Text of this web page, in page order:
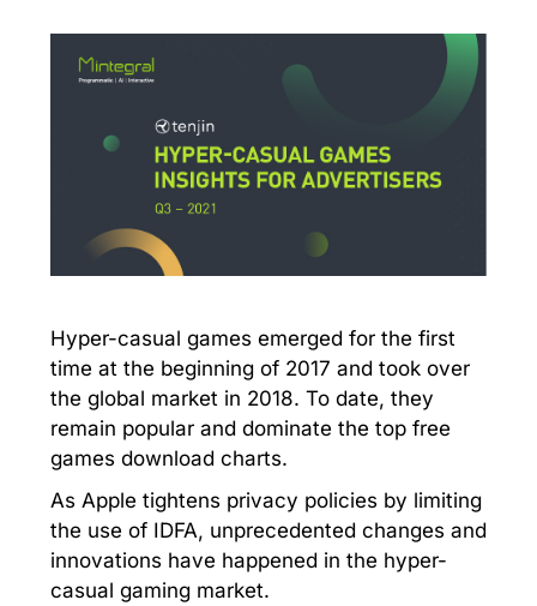
Hyper-casual games emerged for the first
time at the beginning of 2017 and took over
the global market in 2018. To date, they
remain popular and dominate the top free
games download charts.
As Apple tightens privacy policies by limiting
the use of IDFA, unprecedented changes and
innovations have happened in the hyper-
casual gaming market.